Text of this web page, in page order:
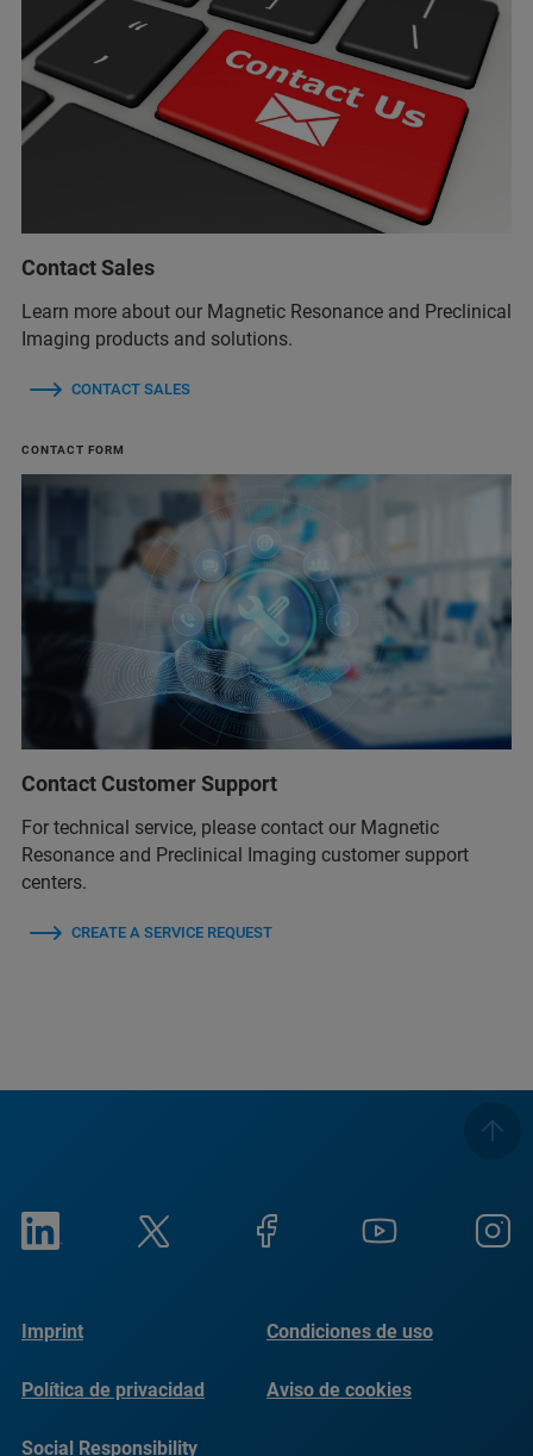
Contact Sales
Learn more about our Magnetic Resonance and Preclinical
Imaging products and solutions.
CONTACT SALES
CONTACT FORM
Contact Customer Support
For technical service, please contact our Magnetic
Resonance and Preclinical Imaging customer support
centers.
CREATE A SERVICE REQUEST
Imprint Condiciones de uso
Política de privacidad Aviso de cookies
Social Responsibility